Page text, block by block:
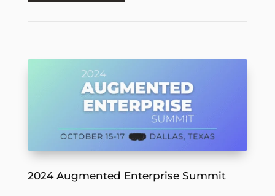
2024 Augmented Enterprise Summit